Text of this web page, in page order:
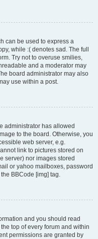
can be used to express a
while :( denotes sad. The full
Try not to overuse smilies,
and a moderator may
board administrator may also
use within a post.
administrator has allowed
to the board. Otherwise, you
web server, e.g.
link to pictures stored on
server) nor images stored
or yahoo mailboxes, password
BBCode [img] tag.
and you should read
top of every forum and within
permissions are granted by